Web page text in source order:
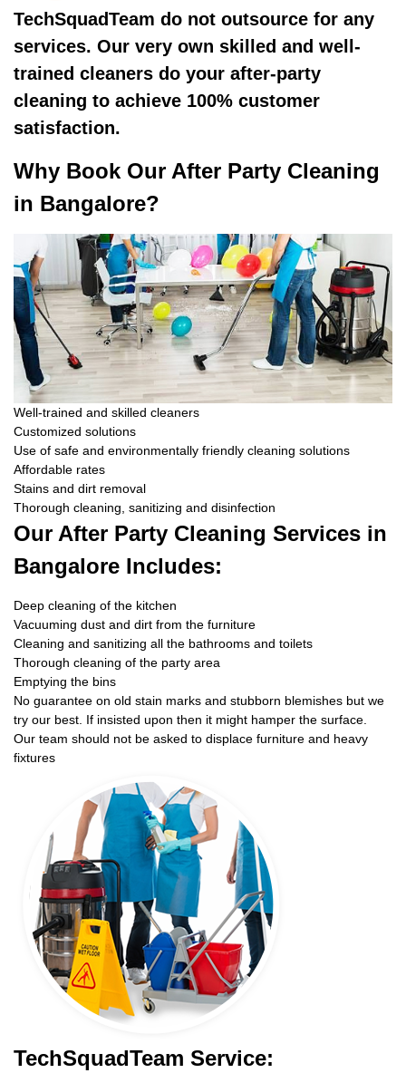
TechSquadTeam do not outsource for any
services. Our very own skilled and well-
trained cleaners do your after-party
cleaning to achieve 100% customer
satisfaction.
Why Book Our After Party Cleaning
in Bangalore?
Well-trained and skilled cleaners
Customized solutions
Use of safe and environmentally friendly cleaning solutions
Affordable rates
Stains and dirt removal
Thorough cleaning, sanitizing and disinfection
Our After Party Cleaning Services in
Bangalore Includes:
Deep cleaning of the kitchen
Vacuuming dust and dirt from the furniture
Cleaning and sanitizing all the bathrooms and toilets
Thorough cleaning of the party area
Emptying the bins
No guarantee on old stain marks and stubborn blemishes but we
try our best. If insisted upon then it might hamper the surface.
Our team should not be asked to displace furniture and heavy
fixtures
TechSquadTeam Service: